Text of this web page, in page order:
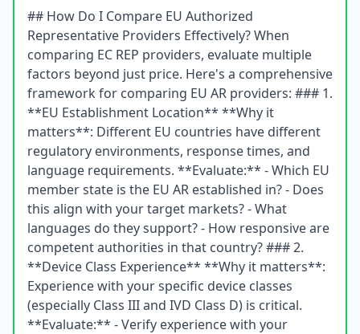
## How Do I Compare EU Authorized
Representative Providers Effectively? When
comparing EC REP providers, evaluate multiple
factors beyond just price. Here's a comprehensive
framework for comparing EU AR providers: ### 1.
**EU Establishment Location** **Why it
matters**: Different EU countries have different
regulatory environments, response times, and
language requirements. **Evaluate:** - Which EU
member state is the EU AR established in? - Does
this align with your target markets? - What
languages do they support? - How responsive are
competent authorities in that country? ### 2.
**Device Class Experience** **Why it matters**:
Experience with your specific device classes
(especially Class III and IVD Class D) is critical.
**Evaluate:** - Verify experience with your